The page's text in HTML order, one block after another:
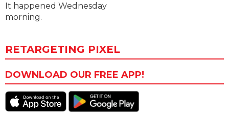
It happened Wednesday
morning.
RETARGETING PIXEL
DOWNLOAD OUR FREE APP!